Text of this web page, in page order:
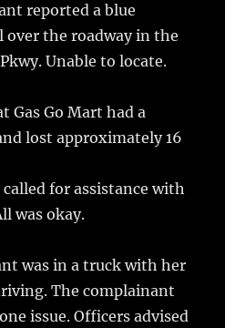
reported a blue
the roadway in the
Unable to locate.
Gas Go Mart had a
lost approximately 16
for assistance with
was okay.
was in a truck with her
The complainant
issue. Officers advised